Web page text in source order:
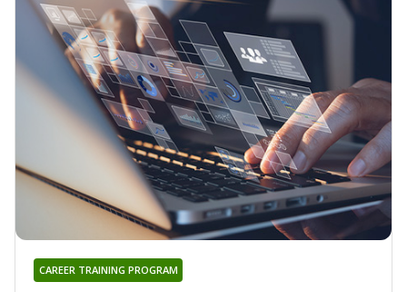
CAREER TRAINING PROGRAM